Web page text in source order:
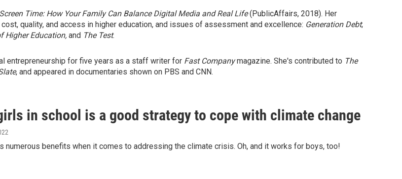
Time: How Your Family Can Balance Digital Media and Real Life(PublicAffairs, 2018). Her
quality, and access in higher education, and issues of assessment and excellence: Generation Debt;
Higher Education, and The Test.
entrepreneurship for five years as a staff writer for Fast Companymagazine. She's contributed to The
, and appeared in documentaries shown on PBS and CNN.
in school is a good strategy to cope with climate change
numerous benefits when it comes to addressing the climate crisis. Oh, and it works for boys, too!